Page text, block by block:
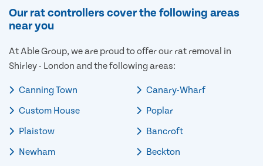
Our rat controllers cover the following areas
near you
At Able Group, we are proud to offer our rat removal in
Shirley - London and the following areas:
Canning Town
Custom House
Plaistow
Newham
Canary-Wharf
Poplar
Bancroft
Beckton